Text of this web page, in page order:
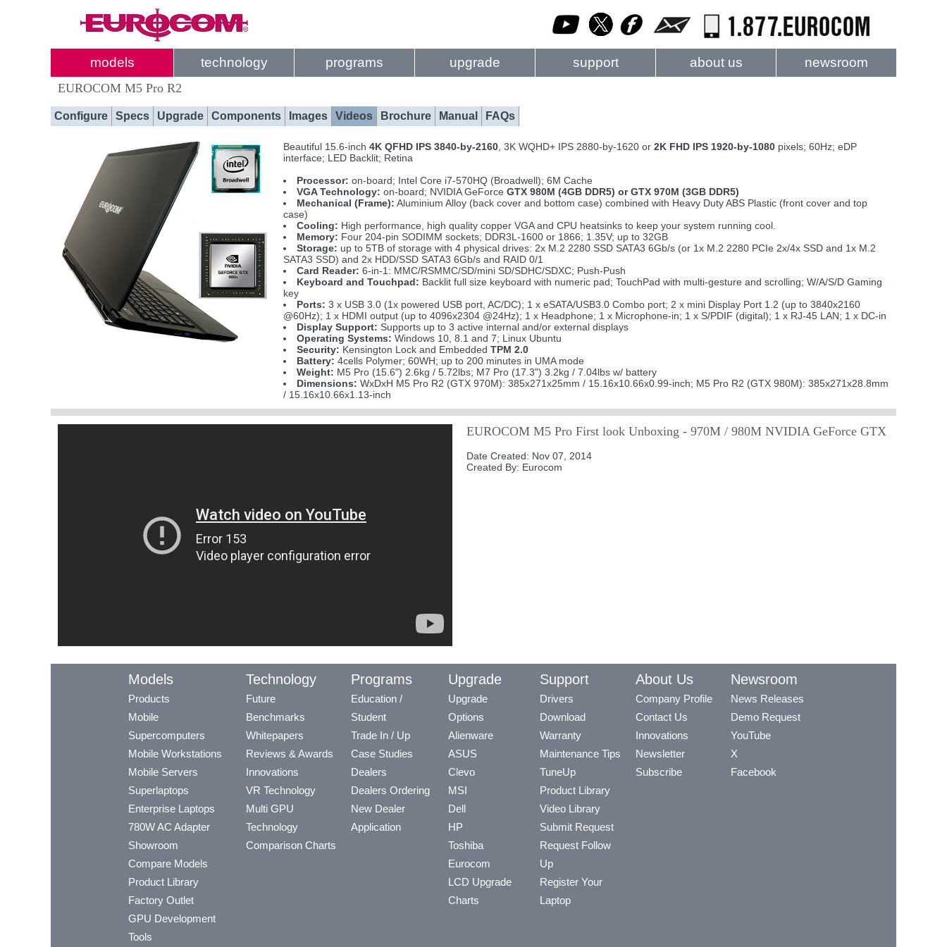
models technology programs upgrade support about us newsroom
EUROCOM M5 Pro R2
Configure Specs Upgrade Components Images Videos Brochure Manual FAQs
Beautiful 15.6-inch 4K QFHD IPS 3840-by-2160 , 3K WQHD+ IPS 2880-by-1620 or 2K FHD IPS 1920-by-1080 pixels; 60Hz; eDP
interface; LED Backlit; Retina
Processor: on-board; Intel Core i7-570HQ (Broadwell); 6M Cache
VGA Technology: on-board; NVIDIA GeForceGTX 980M (4GB DDR5) or GTX 970M (3GB DDR5)
Mechanical (Frame): Aluminium Alloy (back cover and bottom case) combined with Heavy Duty ABS Plastic (front cover and top
case)
Cooling: High performance, high quality copper VGA and CPU heatsinks to keep your system running cool.
Memory: Four 204-pin SODIMM sockets; DDR3L-1600 or 1866; 1.35V; up to 32GB
Storage: up to 5TB of storage with 4 physical drives: 2x M.2 2280 SSD SATA3 6Gb/s (or 1x M.2 2280 PCIe 2x/4x SSD and 1x M.2
SATA3 SSD) and 2x HDD/SSD SATA3 6Gb/s and RAID 0/1
Card Reader: 6-in-1: MMC/RSMMC/SD/mini SD/SDHC/SDXC; Push-Push
Keyboard and Touchpad: Backlit full size keyboard with numeric pad; TouchPad with multi-gesture and scrolling; W/A/S/D Gaming
key
Ports: 3 x USB 3.0 (1x powered USB port, AC/DC); 1 x eSATA/USB3.0 Combo port; 2 x mini Display Port 1.2 (up to 3840x2160
@60Hz); 1 x HDMI output (up to 4096x2304 @24Hz); 1 x Headphone; 1 x Microphone-in; 1 x S/PDIF (digital); 1 x RJ-45 LAN; 1 x DC-in
Display Support: Supports up to 3 active internal and/or external displays
Operating Systems: Windows 10, 8.1 and 7; Linux Ubuntu
Security: Kensington Lock and EmbeddedTPM 2.0
Battery: 4cells Polymer; 60WH; up to 200 minutes in UMA mode
Weight: M5 Pro (15.6") 2.6kg / 5.72lbs; M7 Pro (17.3") 3.2kg / 7.04lbs w/ battery
Dimensions: WxDxH M5 Pro R2 (GTX 970M): 385x271x25mm / 15.16x10.66x0.99-inch; M5 Pro R2 (GTX 980M): 385x271x28.8mm
/ 15.16x10.66x1.13-inch
EUROCOM M5 Pro First look Unboxing - 970M / 980M NVIDIA GeForce GTX
Date Created: Nov 07, 2014
Created By: Eurocom
Models
Products
Mobile
Supercomputers
Mobile Workstations
Mobile Servers
Superlaptops
Enterprise Laptops
780W AC Adapter
Showroom
Compare Models
Product Library
Factory Outlet
GPU Development
Tools
Technology
Future
Benchmarks
Whitepapers
Reviews & Awards
Innovations
VR Technology
Multi GPU
Technology
Comparison Charts
Programs
Education /
Student
Trade In / Up
Case Studies
Dealers
Dealers Ordering
New Dealer
Application
Upgrade
Upgrade
Options
Alienware
ASUS
Clevo
MSI
Dell
HP
Toshiba
Eurocom
LCD Upgrade
Charts
Support
Drivers
Download
Warranty
Maintenance Tips
TuneUp
Product Library
Video Library
Submit Request
Request Follow
Up
Register Your
Laptop
About Us
Company Profile
Contact Us
Innovations
Newsletter
Subscribe
Newsroom
News Releases
Demo Request
YouTube
X
Facebook